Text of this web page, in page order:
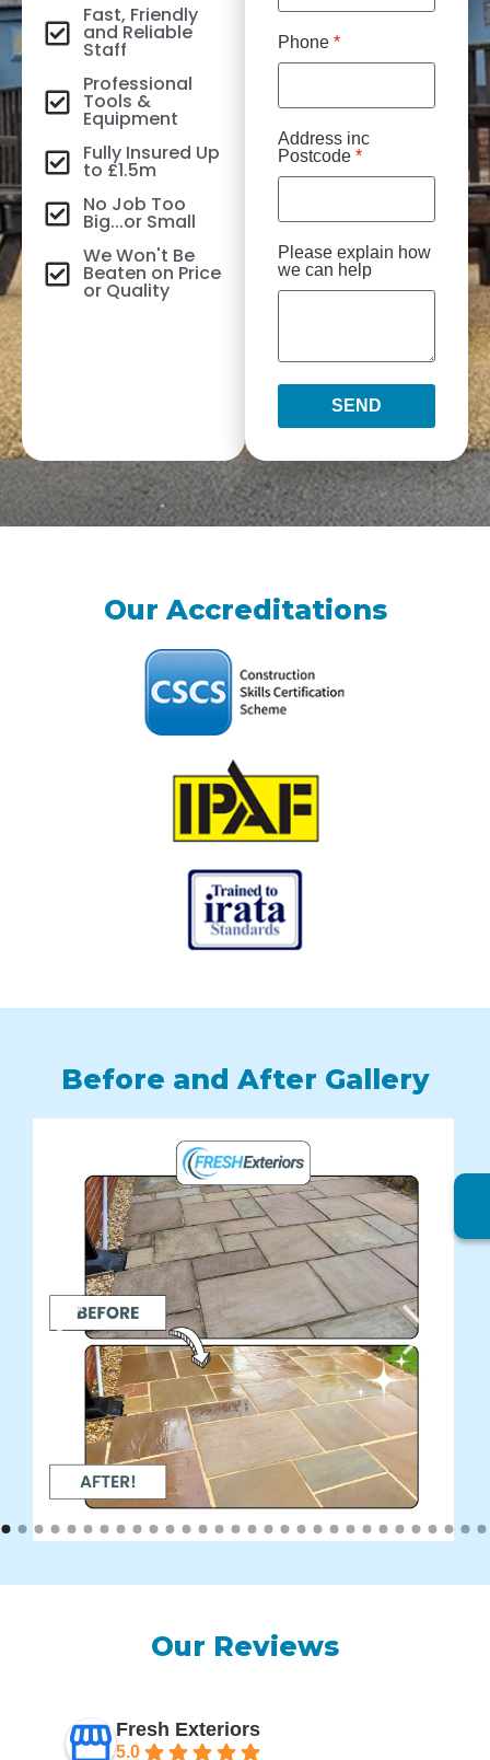
Fast, Friendly
and Reliable
Staff
Professional
Tools &
Equipment
Fully Insured Up
to £1.5m
No Job Too
Big...or Small
We Won't Be
Beaten on Price
or Quality
Phone *
Address inc
Postcode *
Please explain how
we can help
SEND
Our Accreditations
Before and After Gallery
Our Reviews
Fresh Exteriors
5.0